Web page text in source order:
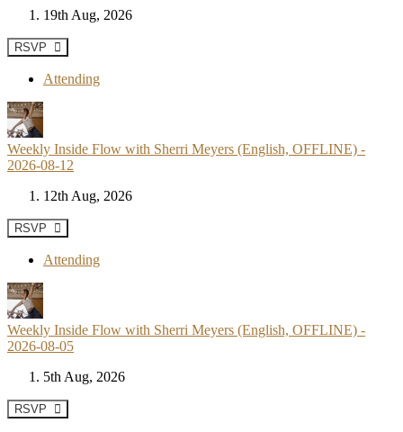
19th Aug, 2026
RSVP
Attending
Weekly Inside Flow with Sherri Meyers (English, OFFLINE) -
2026-08-12
12th Aug, 2026
RSVP
Attending
Weekly Inside Flow with Sherri Meyers (English, OFFLINE) -
2026-08-05
5th Aug, 2026
RSVP